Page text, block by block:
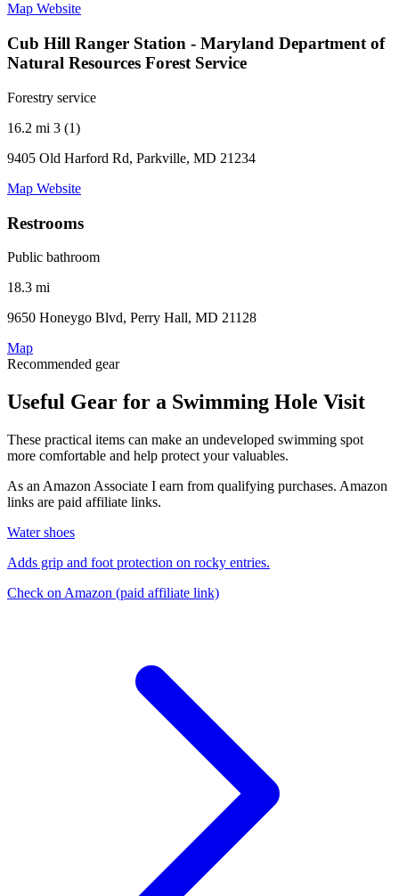
Map Website
Cub Hill Ranger Station - Maryland Department of
Natural Resources Forest Service
Forestry service
16.2 mi 3 (1)
9405 Old Harford Rd, Parkville, MD 21234
Map Website
Restrooms
Public bathroom
18.3 mi
9650 Honeygo Blvd, Perry Hall, MD 21128
Map
Recommended gear
Useful Gear for a Swimming Hole Visit
These practical items can make an undeveloped swimming spot
more comfortable and help protect your valuables.
As an Amazon Associate I earn from qualifying purchases. Amazon
links are paid affiliate links.
Water shoes
Adds grip and foot protection on rocky entries.
Check on Amazon (paid affiliate link)